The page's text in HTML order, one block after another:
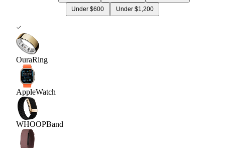
Under $600 Under $1,200
OuraRing
AppleWatch
WHOOPBand